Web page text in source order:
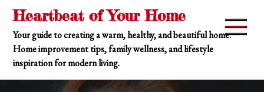
Skip
content
Heartbeat of Your Home
Your guide to creating a warm, healthy, and beautiful home.
Home improvement tips, family wellness, and lifestyle
inspiration for modern living.